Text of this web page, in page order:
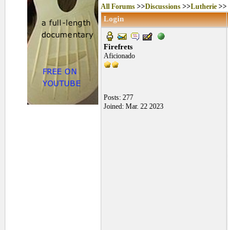
All Forums>>Discussions>>Lutherie>>
Login
Firefrets
Aficionado
Posts: 277
Joined: Mar. 22 2023